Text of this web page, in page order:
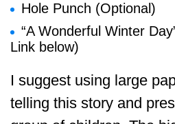
Hole Punch (Optional)
“A Wonderful Winter
Link below)
I suggest using large
telling this story and